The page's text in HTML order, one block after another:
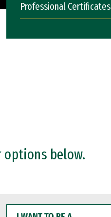
Professional Certificates
options below.